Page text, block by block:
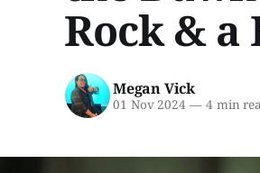
Rock & a
Megan Vick
01 Nov 2024 —4 min